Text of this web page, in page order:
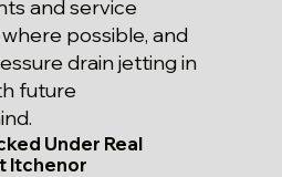
and service
possible, and
drain jetting in
future
Under Real
Itchenor